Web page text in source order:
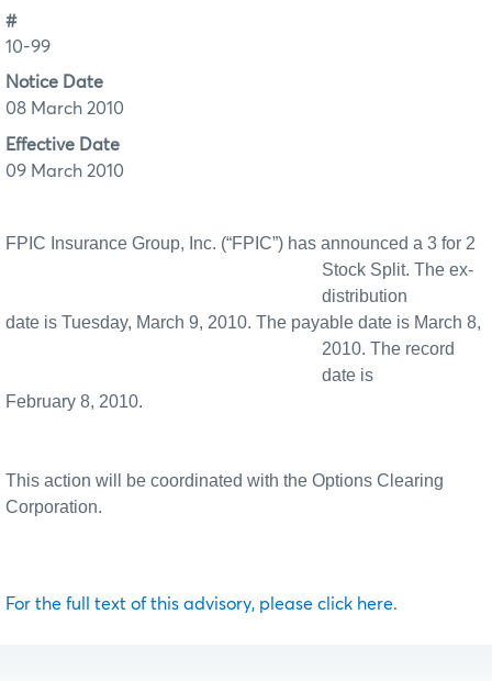
#
10-99
Notice Date
08 March 2010
Effective Date
09 March 2010
FPIC Insurance Group, Inc. (“FPIC”) has announced a 3 for 2
Stock Split. The ex-
distribution
date is Tuesday, March 9, 2010. The payable date is March 8,
2010. The record
date is
February 8, 2010.
This action will be coordinated with the Options Clearing
Corporation.
For the full text of this advisory, please click here.